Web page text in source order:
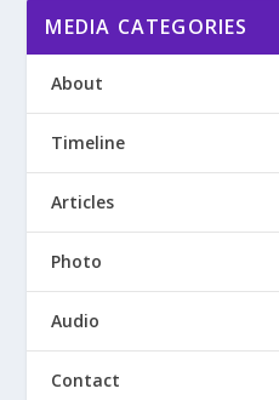
MEDIA CATEGORIES
About
Timeline
Articles
Photo
Audio
Contact